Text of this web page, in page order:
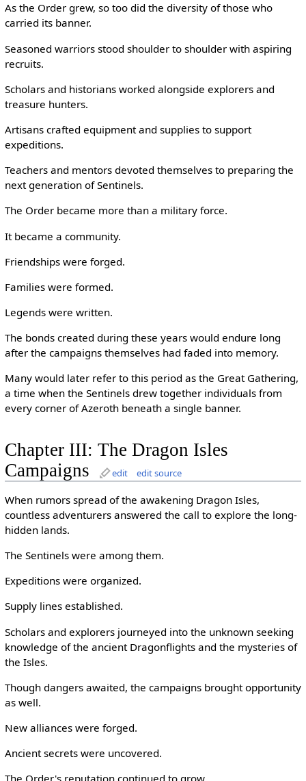
As the Order grew, so too did the diversity of those who
carried its banner.
Seasoned warriors stood shoulder to shoulder with aspiring
recruits.
Scholars and historians worked alongside explorers and
treasure hunters.
Artisans crafted equipment and supplies to support
expeditions.
Teachers and mentors devoted themselves to preparing the
next generation of Sentinels.
The Order became more than a military force.
It became a community.
Friendships were forged.
Families were formed.
Legends were written.
The bonds created during these years would endure long
after the campaigns themselves had faded into memory.
Many would later refer to this period as the Great Gathering,
a time when the Sentinels drew together individuals from
every corner of Azeroth beneath a single banner.
Chapter III: The Dragon Isles
Campaigns
edit edit source
When rumors spread of the awakening Dragon Isles,
countless adventurers answered the call to explore the long-
hidden lands.
The Sentinels were among them.
Expeditions were organized.
Supply lines established.
Scholars and explorers journeyed into the unknown seeking
knowledge of the ancient Dragonflights and the mysteries of
the Isles.
Though dangers awaited, the campaigns brought opportunity
as well.
New alliances were forged.
Ancient secrets were uncovered.